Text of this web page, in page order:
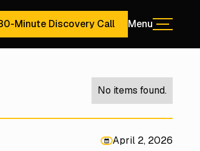
Schedule a 30-Minute Discovery Call
Minute Discovery Call MenuMenu
No items found.
April 2, 2026